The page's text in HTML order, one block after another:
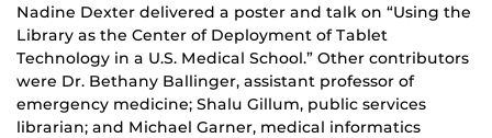
Nadine Dexter delivered a poster and talk on “Using the
Library as the Center of Deployment of Tablet
Technology in a U.S. Medical School.” Other contributors
were Dr. Bethany Ballinger, assistant professor of
emergency medicine; Shalu Gillum, public services
librarian; and Michael Garner, medical informatics